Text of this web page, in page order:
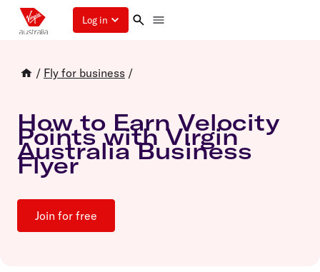
Log in
/ Fly for business /
How to Earn Velocity
Points with Virgin
Australia Business
Flyer
Join for free